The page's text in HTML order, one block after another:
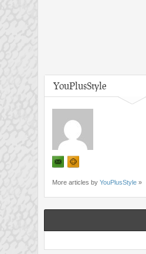
YouPlusStyle
More articles by YouPlusStyle »